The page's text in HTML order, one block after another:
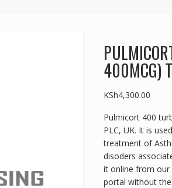
400MCG)
KSh4,300.00
Pulmicort 400
PLC, UK. It is
treatment of
disoders
it online from our
portal without